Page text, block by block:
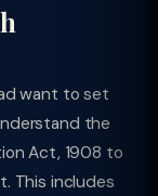
want to set
the
Act, 1908 to
This includes